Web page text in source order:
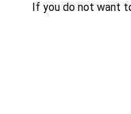
If you do not want